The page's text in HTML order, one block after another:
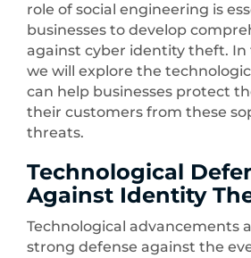
role of social engineering is
businesses to develop
against cyber identity theft. In
we will explore the
can help businesses protect
their customers from these
threats.
Technological
Against Identity
Technological advancements
strong defense against the